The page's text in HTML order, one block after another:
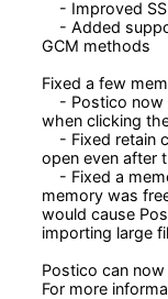
GCM methods
Fixed a few
when clicking
open even after
memory was
would cause
importing large
Postico can
For more